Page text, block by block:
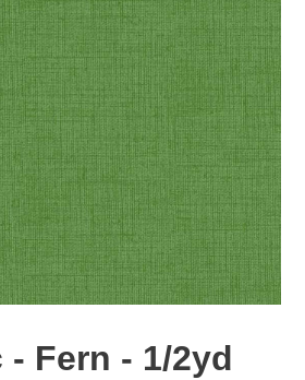
Fern - 1/2yd